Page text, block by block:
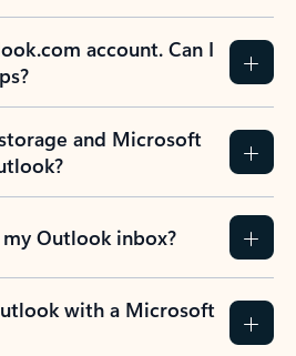
account. Can I
and Microsoft
Outlook inbox?
with a Microsoft